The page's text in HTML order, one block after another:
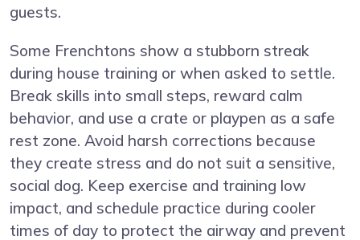
guests.
Some Frenchtons show a stubborn streak
during house training or when asked to settle.
Break skills into small steps, reward calm
behavior, and use a crate or playpen as a safe
rest zone. Avoid harsh corrections because
they create stress and do not suit a sensitive,
social dog. Keep exercise and training low
impact, and schedule practice during cooler
times of day to protect the airway and prevent